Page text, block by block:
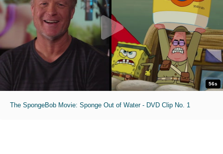
56s
The SpongeBob Movie: Sponge Out of Water - DVD Clip No. 1